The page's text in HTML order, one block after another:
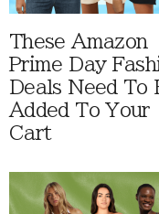
These Amazon
Prime Day
Deals Need To
Added To Your
Cart